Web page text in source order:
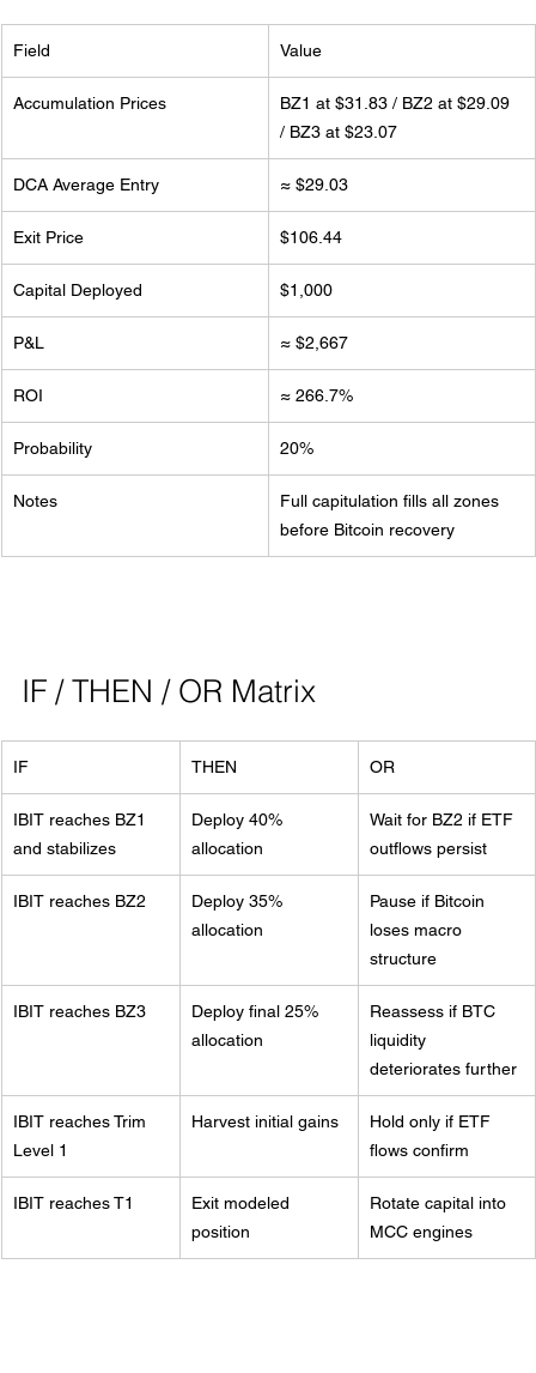
Field Value
Accumulation Prices
BZ1 at $31.83 / BZ2 at $29.09
/ BZ3 at $23.07
DCA Average Entry ≈ $29.03
Exit Price $106.44
Capital Deployed $1,000
P&L ≈ $2,667
ROI ≈ 266.7%
Probability 20%
Notes
Full capitulation fills all zones
before Bitcoin recovery
IF / THEN / OR Matrix
IF THEN OR
IBIT reaches BZ1
and stabilizes
Deploy 40%
allocation
Wait for BZ2 if ETF
outflows persist
IBIT reaches BZ2
Deploy 35%
allocation
Pause if Bitcoin
loses macro
structure
IBIT reaches BZ3
Deploy final 25%
allocation
Reassess if BTC
liquidity
deteriorates further
IBIT reaches Trim
Level 1
Harvest initial gains
Hold only if ETF
flows confirm
IBIT reaches T1
Exit modeled
position
Rotate capital into
MCC engines